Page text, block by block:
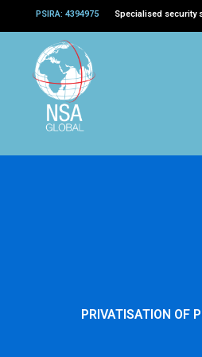
to
content
PSIRA: 4394975 Specialised security
PRIVATISATION OF